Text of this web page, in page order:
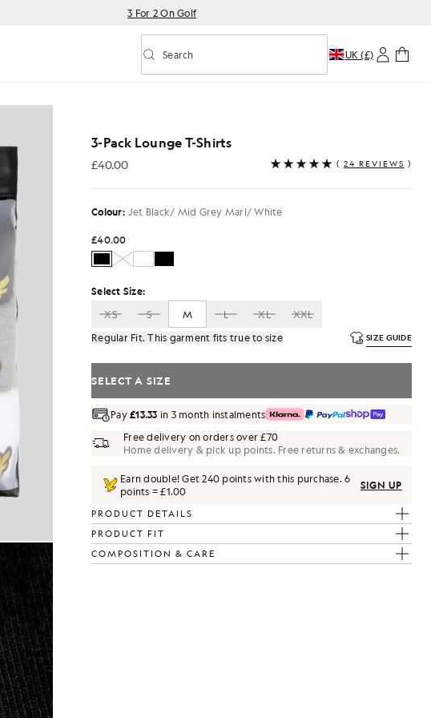
3 For 2 On Golf
Toggle predictive search
Search UK (£)
Grey Marl/ White
3-Pack Lounge T-Shirts
£40.00
£40.00 ( 24 REVIEWS )
Colour: Jet Black/ Mid Grey Marl/ White
£40.00
Select Size:
XS
S M L XL
XXL
Regular Fit. This garment fits true to size
SIZE GUIDE
SELECT A SIZE
Pay£13.33 in 3 month instalments
Free delivery on orders over £70
Home delivery & pick up points. Free returns & exchanges.
Earn double! Get240 points with this purchase.6
points = £1.00
SIGN UP
PRODUCT DETAILS
PRODUCT FIT
COMPOSITION & CARE